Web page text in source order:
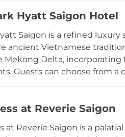
City, La Spa Sai Gon
Hyatt Saigon Hotel
Saigon is a refined
ancient Vietnamese
Delta, incorporating
Guests can choose from
Shower room adds to the
at Reverie Saigon
at Reverie Saigon is a